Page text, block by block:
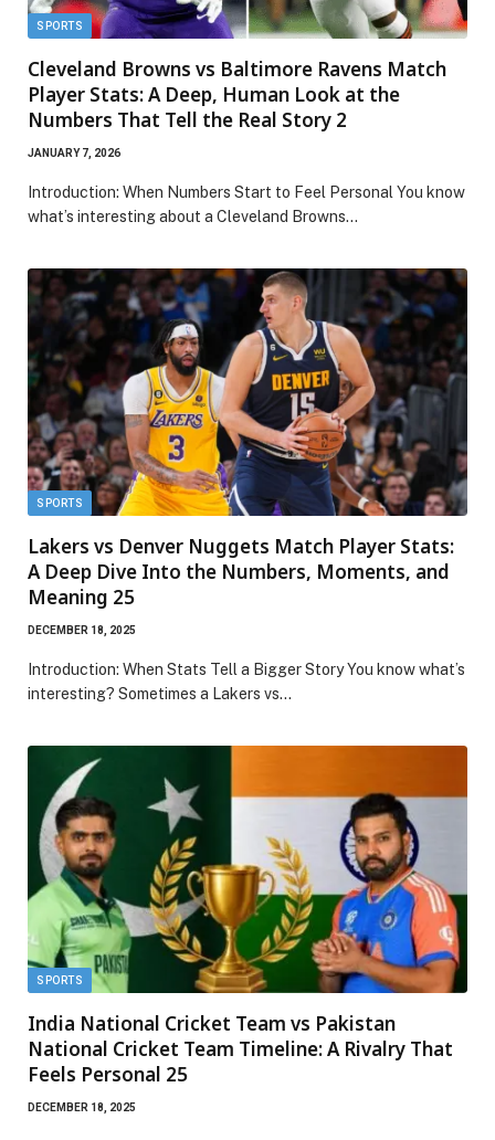
SPORTS
Cleveland Browns vs Baltimore Ravens Match
Player Stats: A Deep, Human Look at the
Numbers That Tell the Real Story 2
JANUARY 7, 2026
Introduction: When Numbers Start to Feel Personal You know
what’s interesting about a Cleveland Browns…
SPORTS
Lakers vs Denver Nuggets Match Player Stats:
A Deep Dive Into the Numbers, Moments, and
Meaning 25
DECEMBER 18, 2025
Introduction: When Stats Tell a Bigger Story You know what’s
interesting? Sometimes a Lakers vs…
SPORTS
India National Cricket Team vs Pakistan
National Cricket Team Timeline: A Rivalry That
Feels Personal 25
DECEMBER 18, 2025